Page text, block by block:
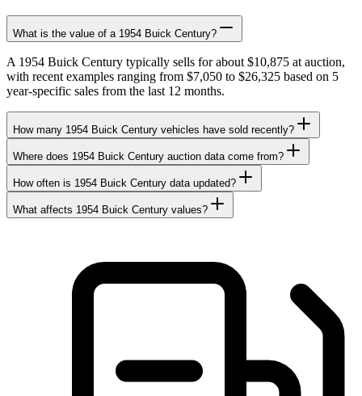
What is the value of a 1954 Buick Century?
A 1954 Buick Century typically sells for about $10,875 at auction,
with recent examples ranging from $7,050 to $26,325 based on 5
year-specific sales from the last 12 months.
How many 1954 Buick Century vehicles have sold recently?
Where does 1954 Buick Century auction data come from?
How often is 1954 Buick Century data updated?
What affects 1954 Buick Century values?